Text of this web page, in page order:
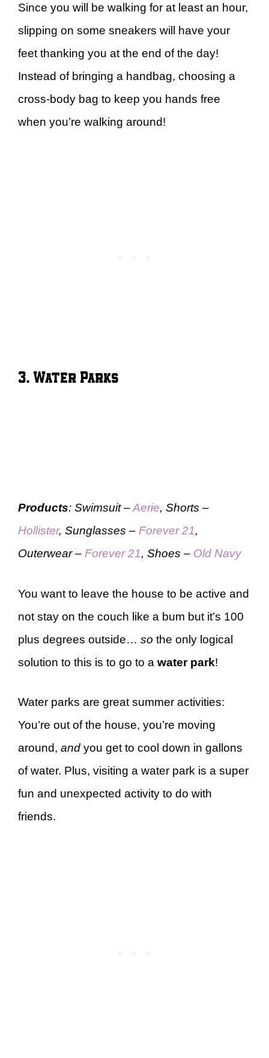
Since you will be walking for at least an hour,
slipping on some sneakers will have your
feet thanking you at the end of the day!
Instead of bringing a handbag, choosing a
cross-body bag to keep you hands free
when you’re walking around!
3. Water Parks
Products: Swimsuit –Aerie, Shorts –
Hollister, Sunglasses – Forever 21,
Outerwear – Forever 21, Shoes – Old Navy
You want to leave the house to be active and
not stay on the couch like a bum but it’s 100
plus degrees outside… so the only logical
solution to this is to go to a water park!
Water parks are great summer activities:
You’re out of the house, you’re moving
around, and you get to cool down in gallons
of water. Plus, visiting a water park is a super
fun and unexpected activity to do with
friends.